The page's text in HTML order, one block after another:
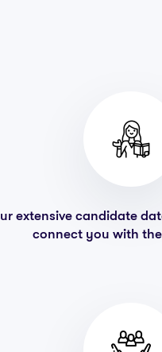
extensive candidate
connect you with